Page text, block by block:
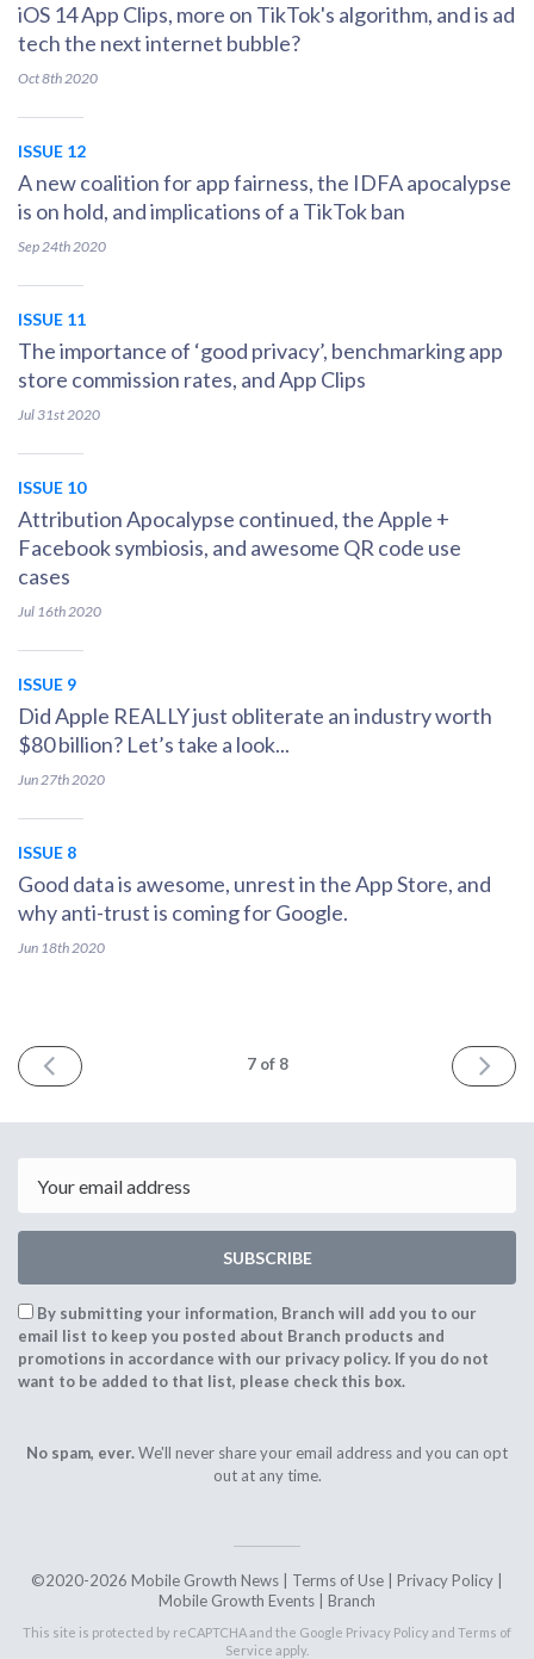
iOS 14 App Clips, more on TikTok's algorithm, and is ad
tech the next internet bubble?
Oct 8th2020
ISSUE 12
A new coalition for app fairness, the IDFA apocalypse
is on hold, and implications of a TikTok ban
Sep 24th2020
ISSUE 11
The importance of ‘good privacy’, benchmarking app
store commission rates, and App Clips
Jul 31st2020
ISSUE 10
Attribution Apocalypse continued, the Apple +
Facebook symbiosis, and awesome QR code use
cases
Jul 16th2020
ISSUE 9
Did Apple REALLY just obliterate an industry worth
$80 billion? Let’s take a look...
Jun 27th2020
ISSUE 8
Good data is awesome, unrest in the App Store, and
why anti-trust is coming for Google.
Jun 18th2020
PREV 7of 8 NEXT
SUBSCRIBE
By submitting your information, Branch will add you to our
email list to keep you posted about Branch products and
promotions in accordance with our privacy policy. If you do not
want to be added to that list, please check this box.
No spam, ever.We'll never share your email address and you can opt
out at any time.
©2020-2026 Mobile Growth News | Terms of Use Privacy Policy
Mobile Growth Events
Branch
This site is protected by reCAPTCHA and the Google Privacy Policyand Terms of
Service apply.